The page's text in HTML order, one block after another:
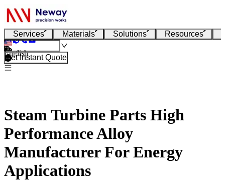
Services Materials Solutions Resources
English
Get Instant Quote
Steam Turbine Parts High
Performance Alloy
Manufacturer For Energy
Applications